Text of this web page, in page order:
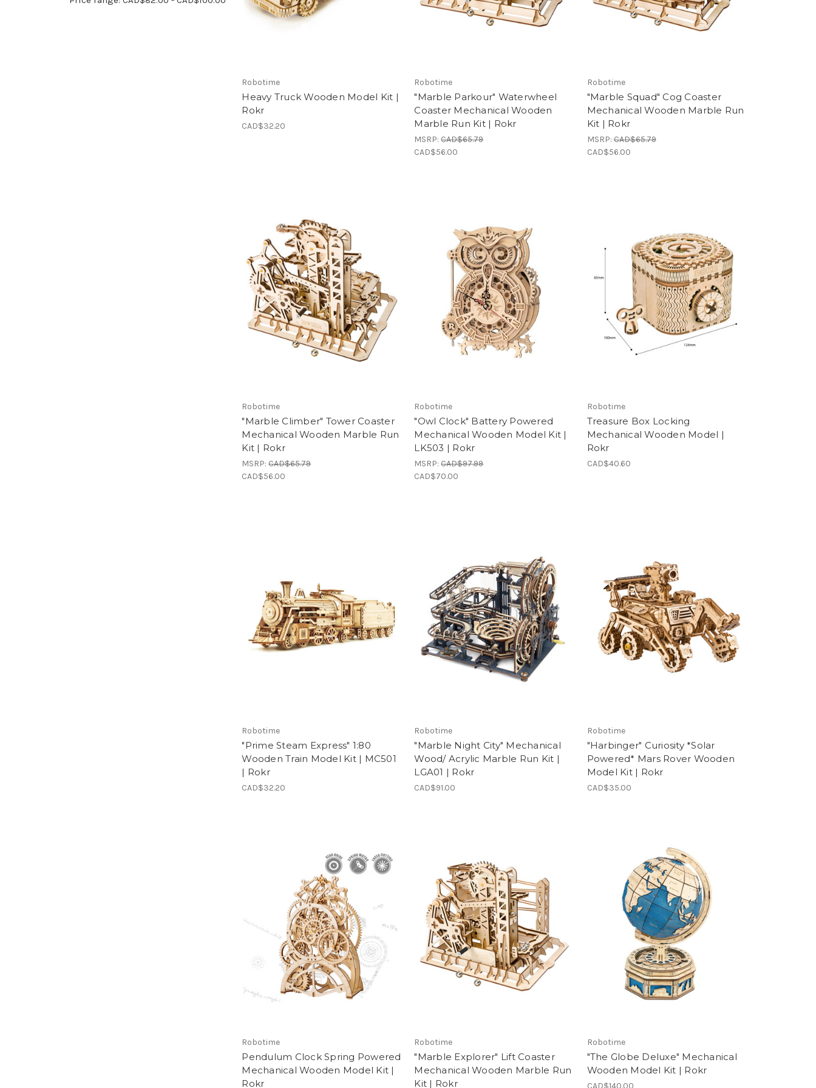
Robotime
Heavy Truck Wooden Model Kit |
Rokr
CAD$32.20
Robotime
"Marble Parkour" Waterwheel
Coaster Mechanical Wooden
Marble Run Kit | Rokr
MSRP:CAD$65.79
CAD$56.00
Robotime
"Marble Squad" Cog Coaster
Mechanical Wooden Marble Run
Kit | Rokr
MSRP:CAD$65.79
CAD$56.00
Robotime
"Marble Climber" Tower Coaster
Mechanical Wooden Marble Run
Kit | Rokr
MSRP:CAD$65.79
CAD$56.00
Robotime
"Owl Clock" Battery Powered
Mechanical Wooden Model Kit |
LK503 | Rokr
MSRP:CAD$97.99
CAD$70.00
Robotime
Treasure Box Locking
Mechanical Wooden Model |
Rokr
CAD$40.60
Robotime
"Prime Steam Express" 1:80
Wooden Train Model Kit | MC501
| Rokr
CAD$32.20
Robotime
"Marble Night City" Mechanical
Wood/ Acrylic Marble Run Kit |
LGA01 | Rokr
CAD$91.00
Robotime
"Harbinger" Curiosity *Solar
Powered* Mars Rover Wooden
Model Kit | Rokr
CAD$35.00
Robotime
Pendulum Clock Spring Powered
Mechanical Wooden Model Kit |
Rokr
Robotime
"Marble Explorer" Lift Coaster
Mechanical Wooden Marble Run
Kit | Rokr
Robotime
"The Globe Deluxe" Mechanical
Wooden Model Kit | Rokr
CAD$140.00